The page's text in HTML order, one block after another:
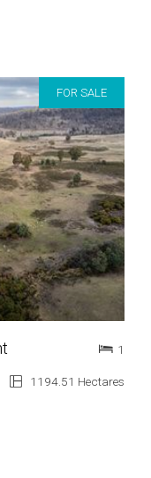
FOR SALE
1194.51 Hectares
1